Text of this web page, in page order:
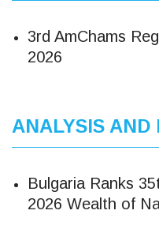
3rd AmChams
2026
ANALYSIS AND
Bulgaria Ranks
2026 Wealth of